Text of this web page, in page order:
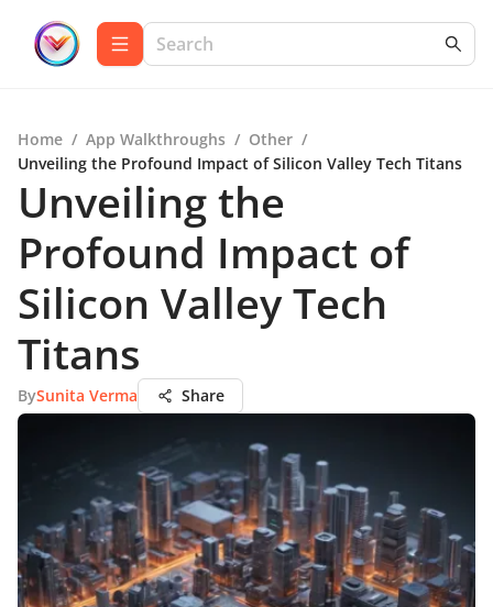
Home / App Walkthroughs / Other /
Unveiling the Profound Impact of Silicon Valley Tech Titans
Unveiling the
Profound Impact of
Silicon Valley Tech
Titans
BySunita Verma Share